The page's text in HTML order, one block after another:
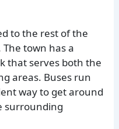
to the rest of the
town has a
that serves both the
areas. Buses run
way to get around
surrounding